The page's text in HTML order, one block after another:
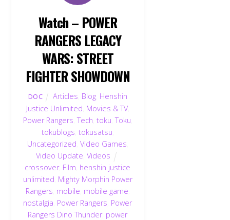
Watch – POWER
RANGERS LEGACY
WARS: STREET
FIGHTER SHOWDOWN
DOC Articles Blog Henshin
Justice Unlimited Movies & TV,
Power Rangers ,Tech toku ,Toku
tokublogs tokusatsu
Uncategorized Video Games
Video Update ,Videos
crossover, Film henshin justice
unlimited Mighty Morphin Power
Rangers mobile mobile game
nostalgia Power Rangers Power
Rangers Dino Thunder, power